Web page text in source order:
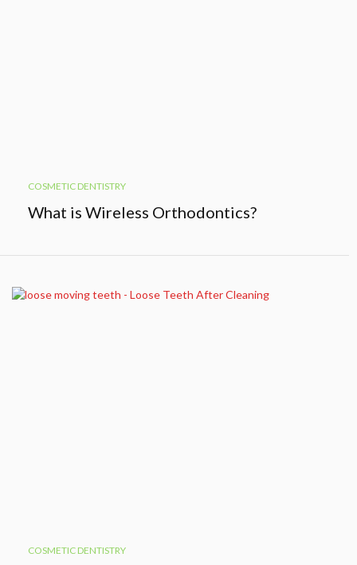
COSMETIC DENTISTRY
What is Wireless Orthodontics?
COSMETIC DENTISTRY